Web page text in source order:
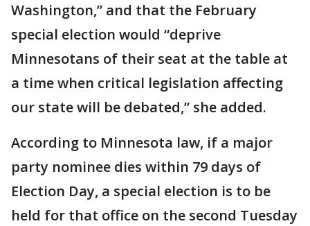
Washington,” and that the February
special election would “deprive
Minnesotans of their seat at the table at
a time when critical legislation affecting
our state will be debated,” she added.
According to Minnesota law, if a major
party nominee dies within 79 days of
Election Day, a special election is to be
held for that office on the second Tuesday